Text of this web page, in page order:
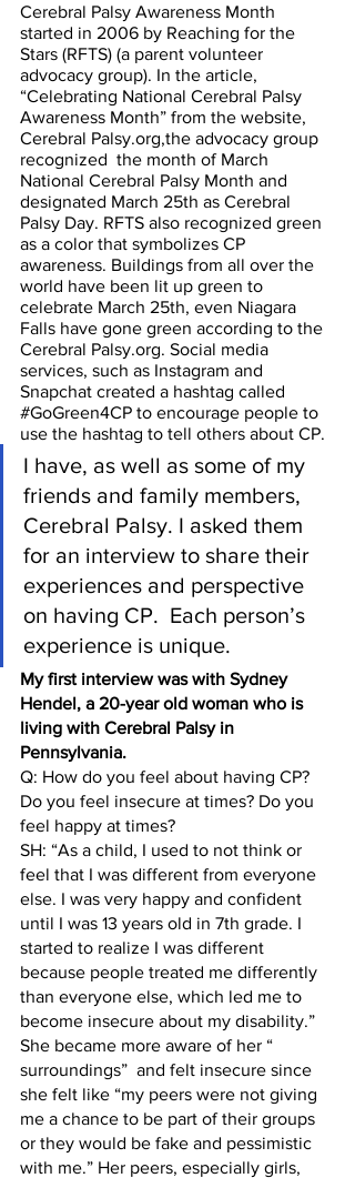
Cerebral Palsy Awareness Month
started in 2006 by Reaching for the
Stars (RFTS) (a parent volunteer
advocacy group). In the article,
“Celebrating National Cerebral Palsy
Awareness Month” from the website,
Cerebral Palsy.org,the advocacy group
recognized  the month of March
National Cerebral Palsy Month and
designated March 25th as Cerebral
Palsy Day. RFTS also recognized green
as a color that symbolizes CP
awareness. Buildings from all over the
world have been lit up green to
celebrate March 25th, even Niagara
Falls have gone green according to the
Cerebral Palsy.org. Social media
services, such as Instagram and
Snapchat created a hashtag called
#GoGreen4CP to encourage people to
use the hashtag to tell others about CP.
I have, as well as some of my
friends and family members,
Cerebral Palsy. I asked them
for an interview to share their
experiences and perspective
on having CP.  Each person’s
experience is unique.
My first interview was with Sydney
Hendel, a 20-year old woman who is
living with Cerebral Palsy in
Pennsylvania.
Q: How do you feel about having CP?
Do you feel insecure at times? Do you
feel happy at times?
SH: “As a child, I used to not think or
feel that I was different from everyone
else. I was very happy and confident
until I was 13 years old in 7th grade. I
started to realize I was different
because people treated me differently
than everyone else, which led me to
become insecure about my disability.”
She became more aware of her “
surroundings”  and felt insecure since
she felt like “my peers were not giving
me a chance to be part of their groups
or they would be fake and pessimistic
with me.” Her peers, especially girls,